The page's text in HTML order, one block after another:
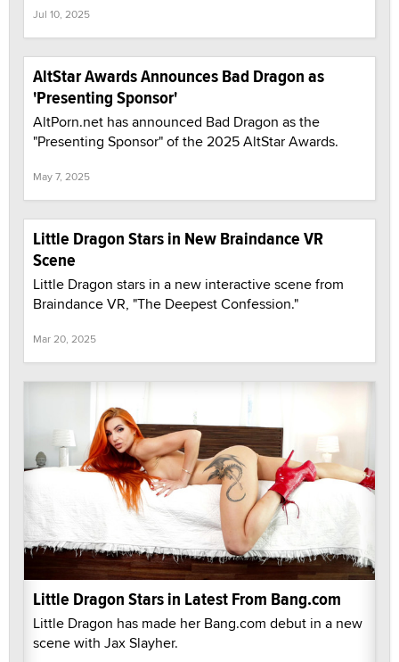
Jul 10, 2025
AltStar Awards Announces Bad Dragon as
'Presenting Sponsor'
AltPorn.net has announced Bad Dragon as the
"Presenting Sponsor" of the 2025 AltStar Awards.
May 7, 2025
Little Dragon Stars in New Braindance VR
Scene
Little Dragon stars in a new interactive scene from
Braindance VR, "The Deepest Confession."
Mar 20, 2025
Little Dragon Stars in Latest From Bang.com
Little Dragon has made her Bang.com debut in a new
scene with Jax Slayher.